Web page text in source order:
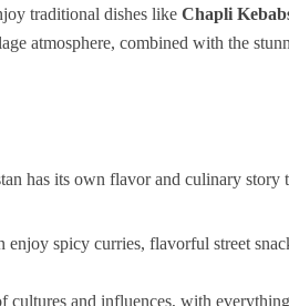
traditional dishes like Chapli
atmosphere, combined with the
has its own flavor and culinary story
spicy curries, flavorful street
cultures and influences, with